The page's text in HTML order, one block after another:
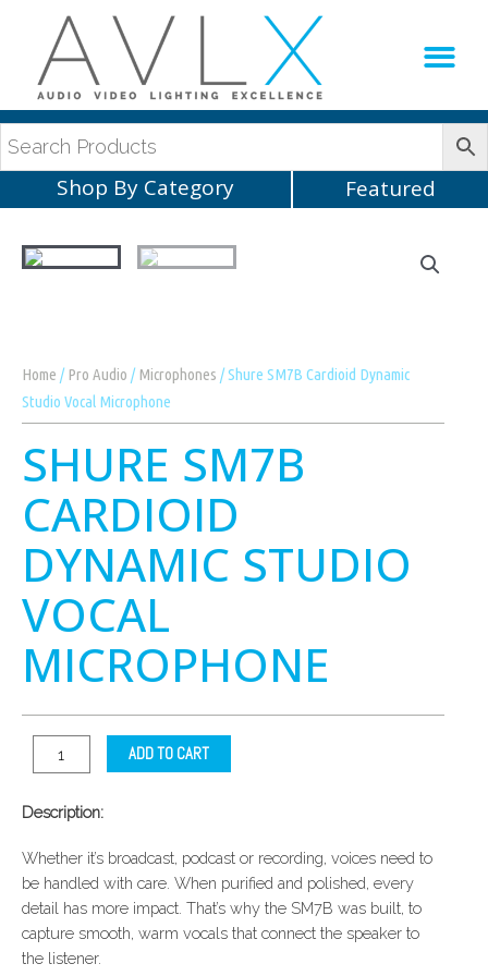
Shop By Category Featured
Home / Pro Audio / Microphones / Shure SM7B Cardioid Dynamic
Studio Vocal Microphone
SHURE SM7B
CARDIOID
DYNAMIC STUDIO
VOCAL
MICROPHONE
ADD TO CART
Description:
Whether it’s broadcast, podcast or recording, voices need to
be handled with care. When purified and polished, every
detail has more impact. That’s why the SM7B was built, to
capture smooth, warm vocals that connect the speaker to
the listener.